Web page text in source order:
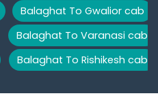
Balaghat To Gwalior cab
Balaghat To Varanasi cab
Balaghat To Rishikesh cab